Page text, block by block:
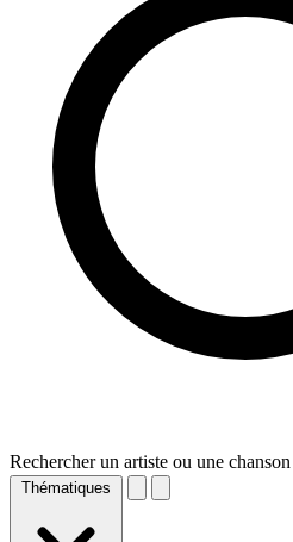
Rechercher un artiste ou une chanson
Thématiques